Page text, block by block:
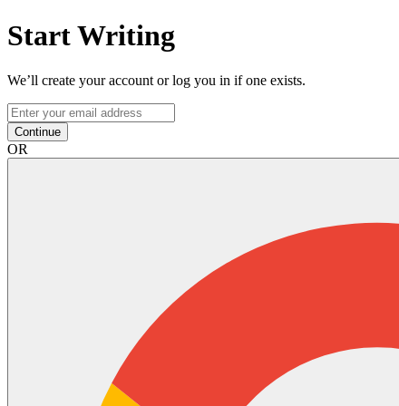
Start Writing
We’ll create your account or log you in if one exists.
Continue
OR